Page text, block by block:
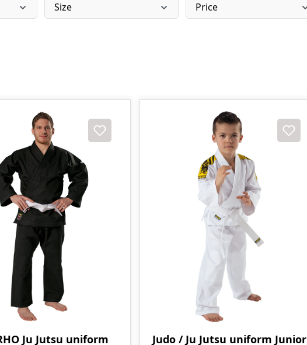
Size Price
Ju Jutsu uniform Judo / Ju Jutsu uniform Junior